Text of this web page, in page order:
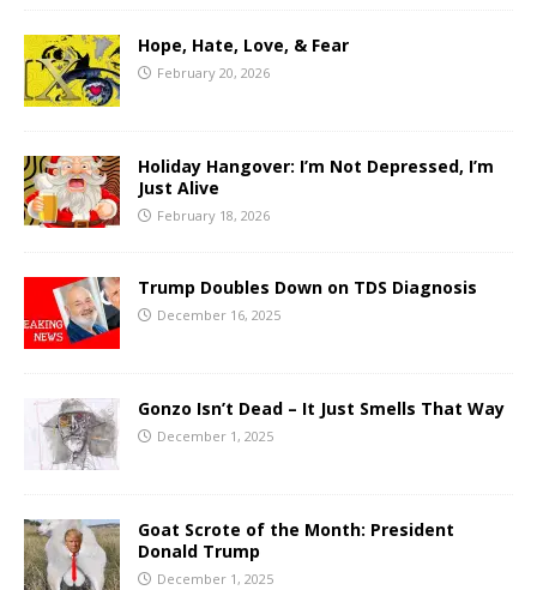
Hope, Hate, Love, & Fear
February 20, 2026
Holiday Hangover: I’m Not Depressed, I’m
Just Alive
February 18, 2026
Trump Doubles Down on TDS Diagnosis
December 16, 2025
Gonzo Isn’t Dead – It Just Smells That Way
December 1, 2025
Goat Scrote of the Month: President
Donald Trump
December 1, 2025